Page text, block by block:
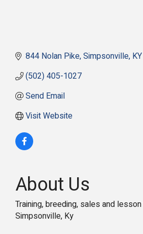
844 Nolan Pike Simpsonville KY
(502) 405-1027
Send Email
Visit Website
About Us
Training, breeding, sales and
Simpsonville, Ky